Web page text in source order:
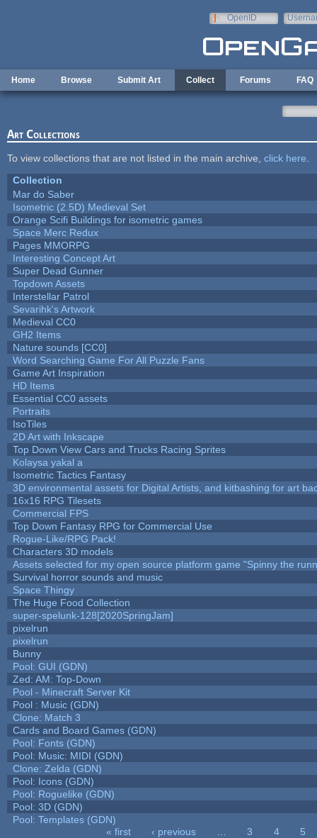
OpenID
Home Browse Submit Art Collect Forums FAQ
Art Collections
To view collections that are not listed in the main archive, click here
Collection
Mar do Saber
Isometric (2.5D) Medieval Set
Orange Scifi Buildings for isometric games
Space Merc Redux
Pages MMORPG
Interesting Concept Art
Super Dead Gunner
Topdown Assets
Interstellar Patrol
Sevarihk's Artwork
Medieval CC0
GH2 Items
Nature sounds [CC0]
Word Searching Game For All Puzzle Fans
Game Art Inspiration
HD Items
Essential CC0 assets
Portraits
IsoTiles
2D Art with Inkscape
Top Down View Cars and Trucks Racing Sprites
Kolaysa yakal a
Isometric Tactics Fantasy
3D environmental assets for Digital Artists, and kitbashing for art
16x16 RPG Tilesets
Commercial FPS
Top Down Fantasy RPG for Commercial Use
Rogue-Like/RPG Pack!
Characters 3D models
Assets selected for my open source platform game "Spinny the
Survival horror sounds and music
Space Thingy
The Huge Food Collection
super-spelunk-128[2020SpringJam]
pixelrun
pixelrun
Bunny
Pool: GUI (GDN)
Zed: AM: Top-Down
Pool - Minecraft Server Kit
Pool : Music (GDN)
Clone: Match 3
Cards and Board Games (GDN)
Pool: Fonts (GDN)
Pool: Music: MIDI (GDN)
Clone: Zelda (GDN)
Pool: Icons (GDN)
Pool: Roguelike (GDN)
Pool: 3D (GDN)
Pool: Templates (GDN)
« first ‹ previous 3 4
5